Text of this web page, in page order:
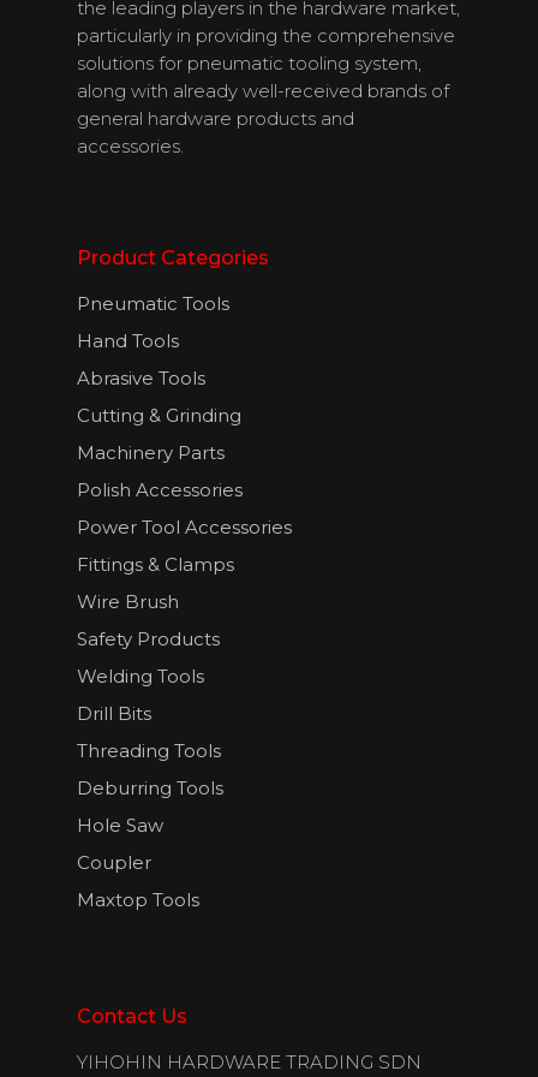
the leading players in the hardware market,
particularly in providing the comprehensive
solutions for pneumatic tooling system,
along with already well-received brands of
general hardware products and
accessories.
Product Categories
Pneumatic Tools
Hand Tools
Abrasive Tools
Cutting & Grinding
Machinery Parts
Polish Accessories
Power Tool Accessories
Fittings & Clamps
Wire Brush
Safety Products
Welding Tools
Drill Bits
Threading Tools
Deburring Tools
Hole Saw
Coupler
Maxtop Tools
Contact Us
YIHOHIN HARDWARE TRADING SDN
Contact Us
English